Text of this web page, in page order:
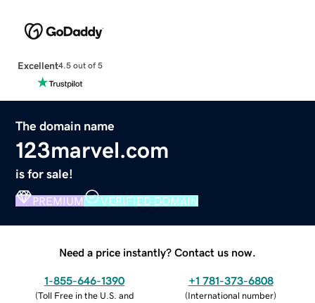
Excellent4.5 out of 5
The domain name
123marvel.com
is for sale!
PREMIUM VERIFIED DOMAIN
Need a price instantly? Contact us now.
1-855-646-1390
(Toll Free in the U.S. and
+1 781-373-6808
(International number)